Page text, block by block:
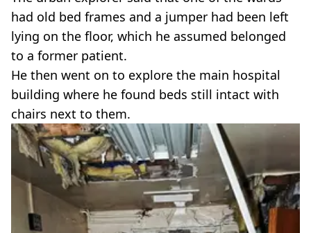
had old bed frames and a jumper had been left
lying on the floor, which he assumed belonged
to a former patient.
He then went on to explore the main hospital
building where he found beds still intact with
chairs next to them.